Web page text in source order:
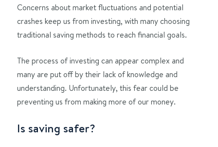
Concerns about market fluctuations and potential
crashes keep us from investing, with many choosing
traditional saving methods to reach financial goals.
The process of investing can appear complex and
many are put off by their lack of knowledge and
understanding. Unfortunately, this fear could be
preventing us from making more of our money.
Is saving safer?